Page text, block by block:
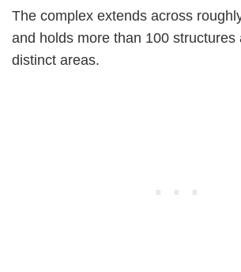
The complex extends across
and holds more than 100 structures
distinct areas.